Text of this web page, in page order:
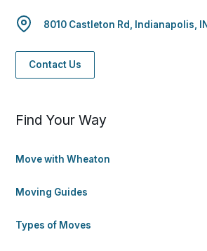
8010 Castleton Rd, Indianapolis,
Contact Us
Find Your Way
Move with Wheaton
Moving Guides
Types of Moves